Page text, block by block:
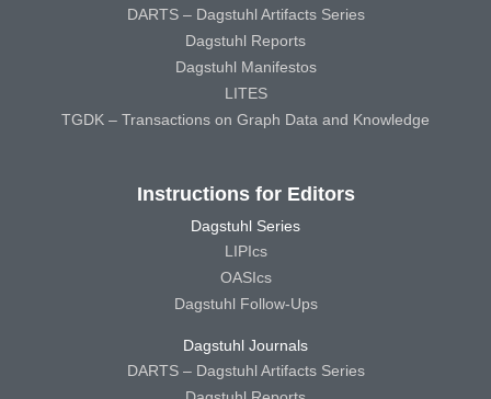
DARTS – Dagstuhl Artifacts Series
Dagstuhl Reports
Dagstuhl Manifestos
LITES
TGDK – Transactions on Graph Data and Knowledge
Instructions for Editors
Dagstuhl Series
LIPIcs
OASIcs
Dagstuhl Follow-Ups
Dagstuhl Journals
DARTS – Dagstuhl Artifacts Series